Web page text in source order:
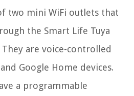
two mini WiFi outlets that
the Smart Life Tuya
are voice-controlled
Google Home devices.
a programmable